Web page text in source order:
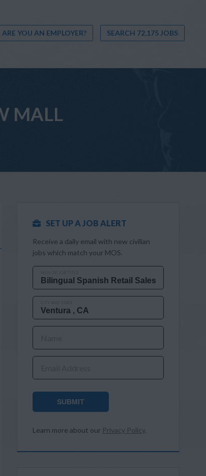
ARE YOU AN EMPLOYER? SEARCH 72,175 JOBS
MALL
SET UP A JOB ALERT
Receive a daily email with new civilian
jobs which match your MOS.
SUBMIT
Learn more about our Privacy Policy.